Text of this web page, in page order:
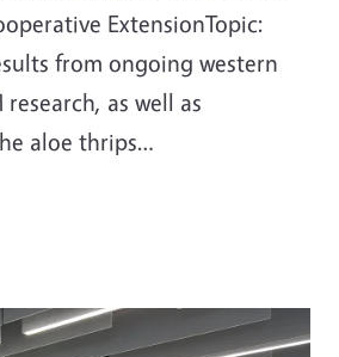
ExtensionTopic:
from ongoing western
as well as
aloe thrips…